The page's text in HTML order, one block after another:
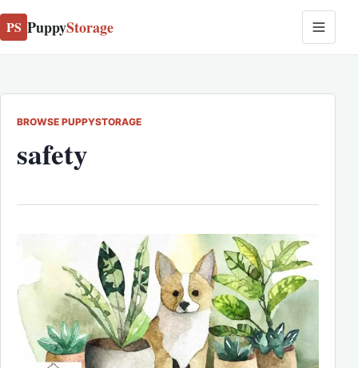
PS PuppyStorage
BROWSE PUPPYSTORAGE
safety